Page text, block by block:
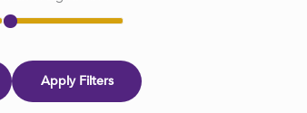
Apply Filters